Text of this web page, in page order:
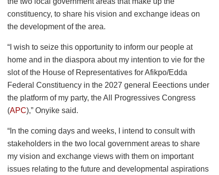
constituency, to share his vision and exchange ideas on
the development of the area.
“I wish to seize this opportunity to inform our people at
home and in the diaspora about my intention to vie for the
slot of the House of Representatives for Afikpo/Edda
Federal Constituency in the 2027 general Eeections under
the platform of my party, the All Progressives Congress
(APC),” Onyike said.
“In the coming days and weeks, I intend to consult with
stakeholders in the two local government areas to share
my vision and exchange views with them on important
issues relating to the future and developmental aspirations